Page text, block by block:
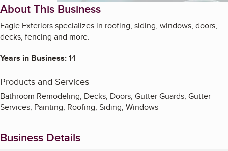
About This Business
Eagle Exteriors specializes in roofing, siding, windows, doors,
decks, fencing and more.
Years in Business:14
Products and Services
Bathroom Remodeling, Decks, Doors, Gutter Guards, Gutter
Services, Painting, Roofing, Siding, Windows
Business Details